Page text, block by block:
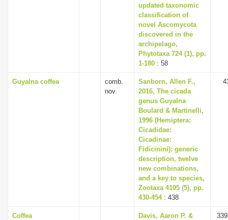
updated taxonomic
classification of
novel Ascomycota
discovered in the
archipelago,
Phytotaxa 724 (1), pp.
1-180 : 58
Guyalna coffea
comb.
nov.
Sanborn, Allen F.,
2016, The cicada
genus Guyalna
Boulard & Martinelli,
1996 (Hemiptera:
Cicadidae:
Cicadinae:
Fidicinini): generic
description, twelve
new combinations,
and a key to species,
Zootaxa 4105 (5), pp.
430-454: 438
Coffea
Davis, Aaron P. &